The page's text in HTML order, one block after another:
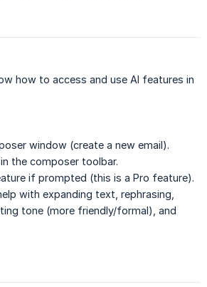
how to access and use AI features in
window (create a new email).
in the composer toolbar.
if prompted (this is a Pro feature).
with expanding text, rephrasing,
tone (more friendly/formal), and